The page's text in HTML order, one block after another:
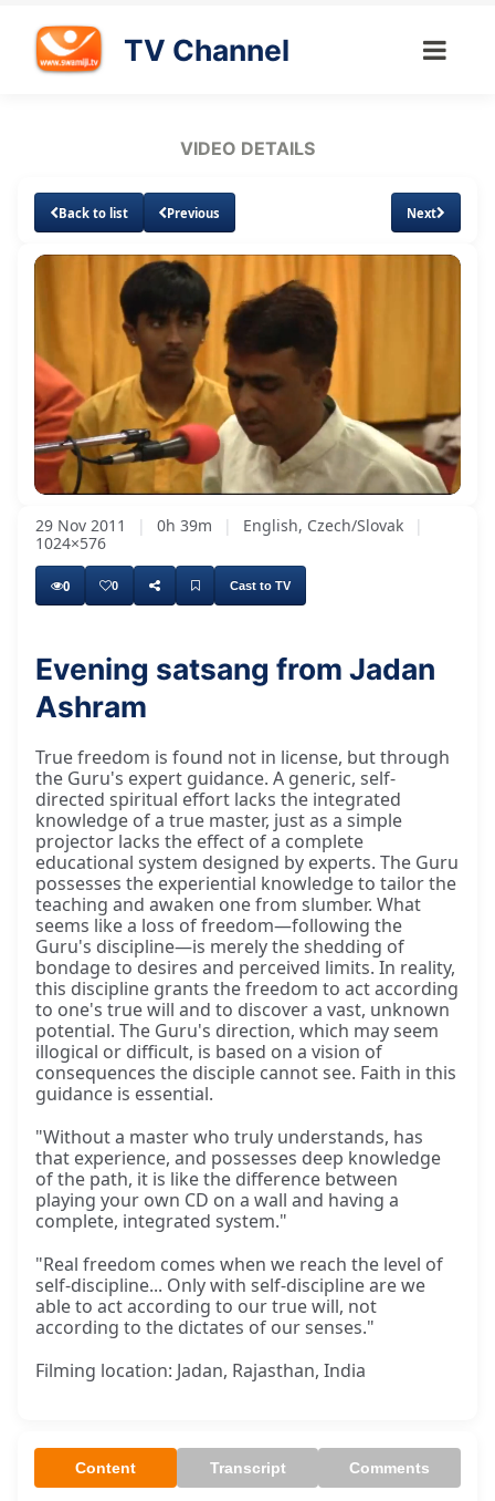
TV Channel
VIDEO DETAILS
Back to list Previous Next
Unmute
1.67%
29 Nov 2011 | 0h 39m | English, Czech/Slovak
|
1024×576
0 0 Cast to TV
Evening satsang from Jadan
Ashram
True freedom is found not in license, but through
the Guru's expert guidance. A generic, self-
directed spiritual effort lacks the integrated
knowledge of a true master, just as a simple
projector lacks the effect of a complete
educational system designed by experts. The Guru
possesses the experiential knowledge to tailor the
teaching and awaken one from slumber. What
seems like a loss of freedom—following the
Guru's discipline—is merely the shedding of
bondage to desires and perceived limits. In reality,
this discipline grants the freedom to act according
to one's true will and to discover a vast, unknown
potential. The Guru's direction, which may seem
illogical or difficult, is based on a vision of
consequences the disciple cannot see. Faith in this
guidance is essential.
"Without a master who truly understands, has
that experience, and possesses deep knowledge
of the path, it is like the difference between
playing your own CD on a wall and having a
complete, integrated system."
"Real freedom comes when we reach the level of
self-discipline... Only with self-discipline are we
able to act according to our true will, not
according to the dictates of our senses."
Filming location: Jadan, Rajasthan, India
Content Transcript Comments